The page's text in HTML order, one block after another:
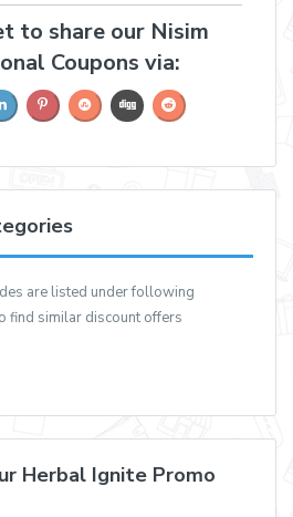
to share our Nisim
Coupons via:
are listed under following
find similar discount offers
Herbal Ignite Promo